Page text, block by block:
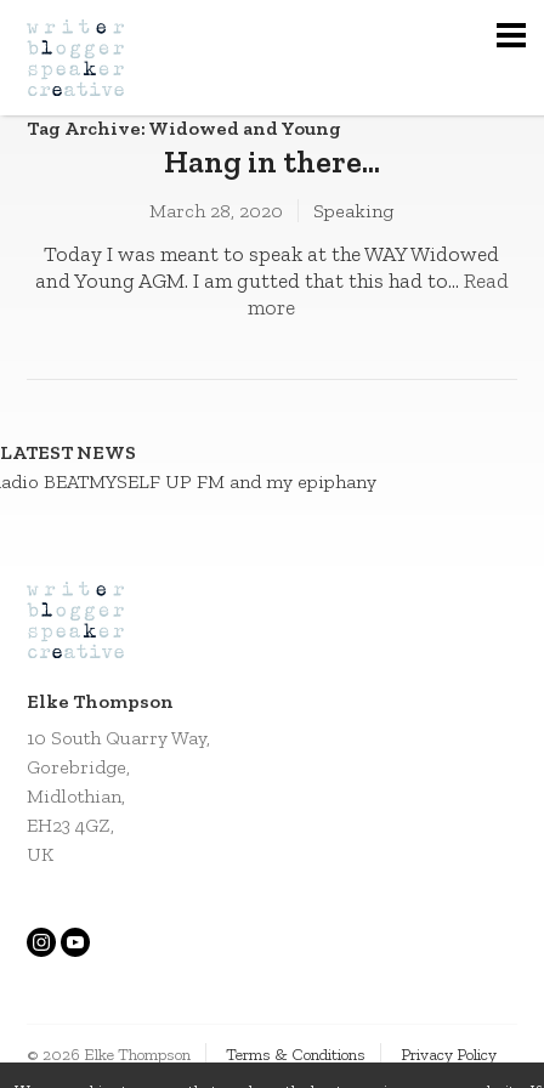
Tag Archive: Widowed and Young
Hang in there…
March 28, 2020 Speaking
Today I was meant to speak at the WAY Widowed
and Young AGM. I am gutted that this had to... Read
more
LATEST NEWS
BEATMYSELF UP FM and my epiphany
Elke Thompson
10 South Quarry Way,
Gorebridge,
Midlothian,
EH23 4GZ,
UK
© 2026 Elke Thompson Terms & Conditions
Privacy Policy